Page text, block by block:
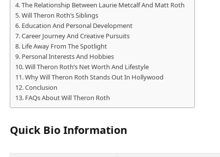
The Relationship Between Laurie Metcalf And Matt Roth
Will Theron Roth’s Siblings
Education And Personal Development
Career Journey And Creative Pursuits
Life Away From The Spotlight
Personal Interests And Hobbies
Will Theron Roth’s Net Worth And Lifestyle
Why Will Theron Roth Stands Out In Hollywood
Conclusion
FAQs About Will Theron Roth
Quick Bio Information